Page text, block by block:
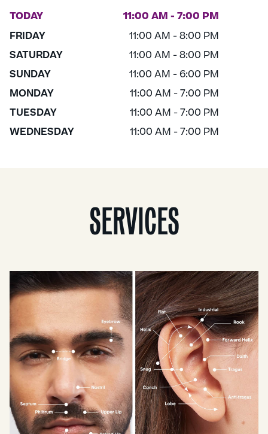
TODAY 11:00 AM - 7:00 PM
FRIDAY
11:00 AM - 8:00 PM
SATURDAY
11:00 AM - 8:00 PM
SUNDAY
11:00 AM - 6:00 PM
MONDAY
11:00 AM - 7:00 PM
TUESDAY
11:00 AM - 7:00 PM
WEDNESDAY
11:00 AM - 7:00 PM
SERVICES